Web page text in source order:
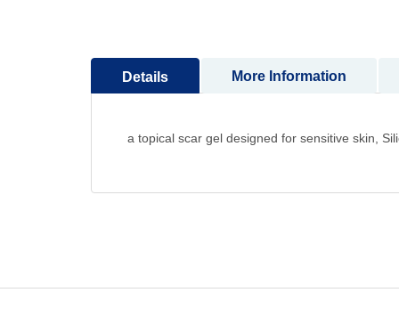
beginning
the
gallery
Details
a topical scar gel designed for sensitive skin,
More Information